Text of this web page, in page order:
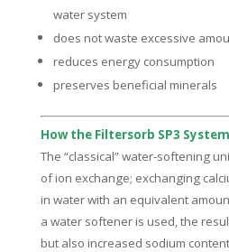
water system
does not waste excessive
reduces energy consumption
preserves beneficial minerals
How the Filtersorb SP3
The “classical” water-softening
of ion exchange; exchanging
in water with an equivalent
a water softener is used, the
but also increased sodium